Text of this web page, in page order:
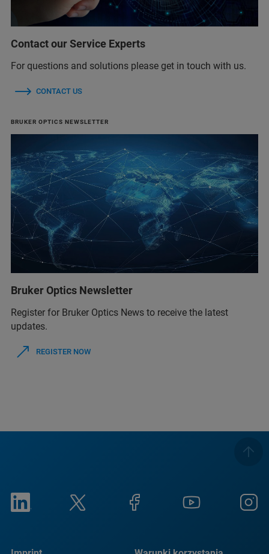
Contact our Service Experts
For questions and solutions please get in touch with us.
CONTACT US
BRUKER OPTICS NEWSLETTER
Bruker Optics Newsletter
Register for Bruker Optics News to receive the latest
updates.
REGISTER NOW